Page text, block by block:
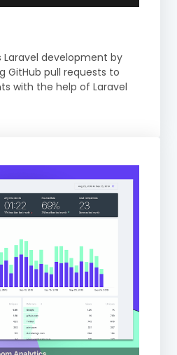
Laravel development by
GitHub pull requests to
with the help of Laravel